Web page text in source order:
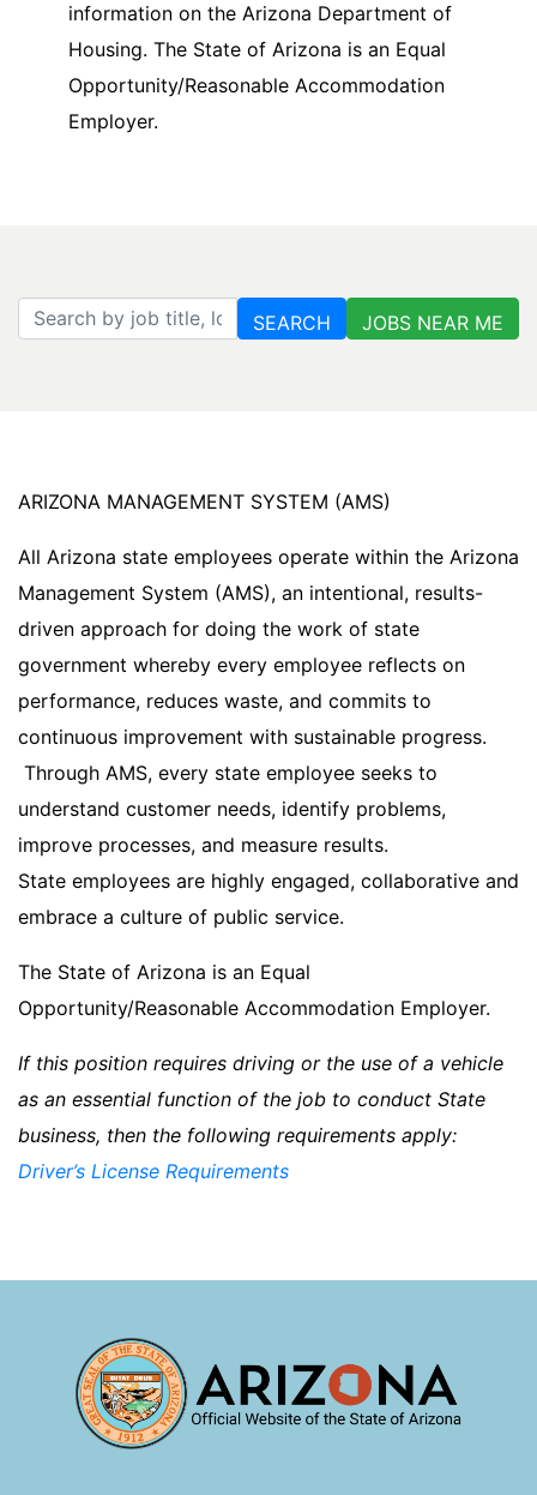
information on the Arizona Department of
Housing. The State of Arizona is an Equal
Opportunity/Reasonable Accommodation
Employer.
Search by job title, location, department, category, etc.
SEARCH JOBS NEAR ME
ARIZONA MANAGEMENT SYSTEM (AMS)
All Arizona state employees operate within the Arizona
Management System (AMS), an intentional, results-
driven approach for doing the work of state
government whereby every employee reflects on
performance, reduces waste, and commits to
continuous improvement with sustainable progress.
Through AMS, every state employee seeks to
understand customer needs, identify problems,
improve processes, and measure results.
State employees are highly engaged, collaborative and
embrace a culture of public service.
The State of Arizona is an Equal
Opportunity/Reasonable Accommodation Employer.
If this position requires driving or the use of a vehicle
as an essential function of the job to conduct State
business, then the following requirements apply:
Driver’s License Requirements